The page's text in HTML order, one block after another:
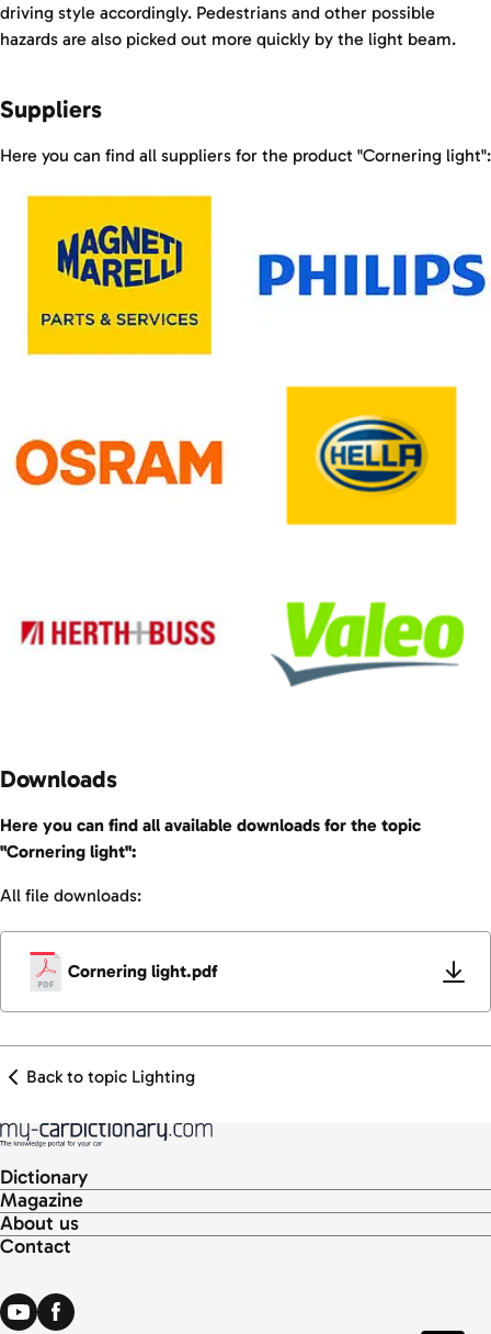
driving style accordingly. Pedestrians and other possible
hazards are also picked out more quickly by the light beam.
Suppliers
Here you can find all suppliers for the product "Cornering light":
Downloads
Here you can find all available downloads for the topic
"Cornering light":
All file downloads:
Cornering light.pdf
Back to topic Lighting
Dictionary
Magazine
About us
Contact